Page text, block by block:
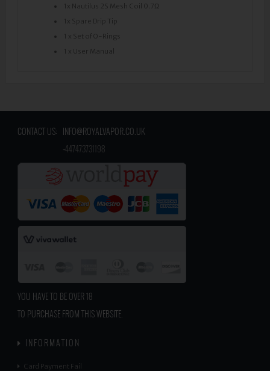
1x Nautilus 2S Mesh Coil 0.7Ω
1x Spare Drip Tip
1 x Set of O-Rings
1 x User Manual
CONTACT US: INFO@ROYALVAPOR.CO.UK
+447473731198
YOU HAVE TO BE OVER 18
TO PURCHASE FROM THIS WEBSITE.
INFORMATION
Card Payment Fail